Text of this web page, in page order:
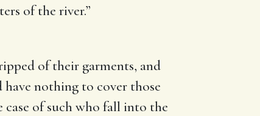
of the river.”
of their garments, and
nothing to cover those
case of such who fall into the